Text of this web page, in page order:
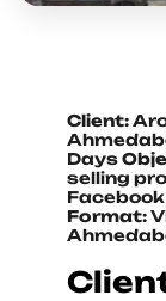
Client:
Days
selling
Format: